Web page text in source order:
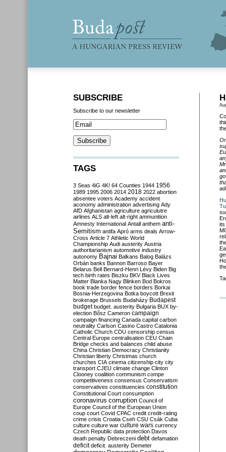
its
SUBSCRIBE
Subscribe to our newsletter
TAGS
3 Seas 4iG 4K! 64 Counties 1944 1956
1989 1995 2006 2014 2018 2022 abortion
absentee voters Academy accident
aconomy administration advertising Ady
AfD Afghanistan agriculture agriculutre
airlines ALS alt-left alt-right ammunition
Amnesty International Antall anthem anti-
Semitism antifa Apró arms deals Arrow-
Cross Article 7 Athletic World
Championship Audi austerity Austria
authoritarianism automotive industry
autonomy Bajnai Balkans Balog Balázs
Orbán banks Bannon Barroso Bayer
Belarus Bell Bernard-Henri Lévy Biden Big
tech birth rates Biszku BKV Black Lives
Matter Blanka Nagy Blinken Bod Bokros
book trade border fence borders Borkai
Bosnia-Herzegovina Botka boycott Brexit
brokerage Brussels Budaházy Budapest
budget budget. austerity Bulgaria BUX by-
election Bősz Cameron campaign
campaign financing Canada capital carbon
neutrality Carlson Casino Castro Catalonia
Catholic Church CDU censorship census
Central Europe centralisation CEU Chain
Bridge checks and balances child abuse
China Christian Democracy Christianity
Christian liberty Christmas church
churches CIA cinema citizenship city city
transport CJEU climate change Clinton
Clooney coalition communism compe
competitiveness consensus Conservatism
conservatives constituencies constitution
Constitutional Court consumption
coronavirus corruption Council of
Europe Council of the European Union
coup court Covid CPAC credit credit-rating
crime crisis Croatia Cseh CSU Csák Cuba
culture culture war culture wars currency
Czech Republic data protection Davos
death penalty Debreczeni debt defamation
deficit deficit. austerity Demeter